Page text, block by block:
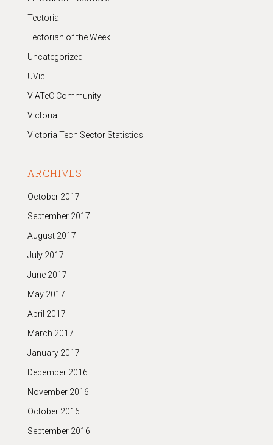
Tectoria
Tectorian of the Week
Uncategorized
UVic
VIATeC Community
Victoria
Victoria Tech Sector Statistics
ARCHIVES
October 2017
September 2017
August 2017
July 2017
June 2017
May 2017
April 2017
March 2017
January 2017
December 2016
November 2016
October 2016
September 2016